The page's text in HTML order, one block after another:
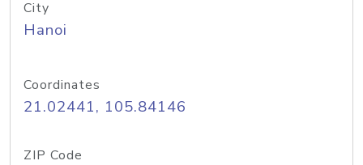
City
Hanoi
Coordinates
21.02441, 105.84146
ZIP Code